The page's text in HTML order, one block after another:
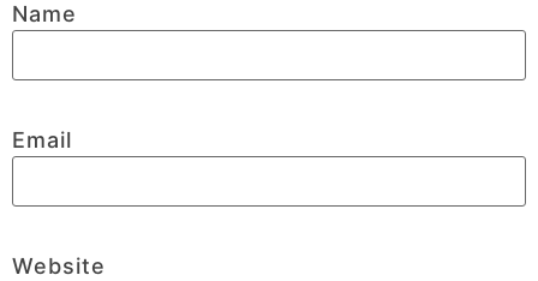
Name
Email
Website